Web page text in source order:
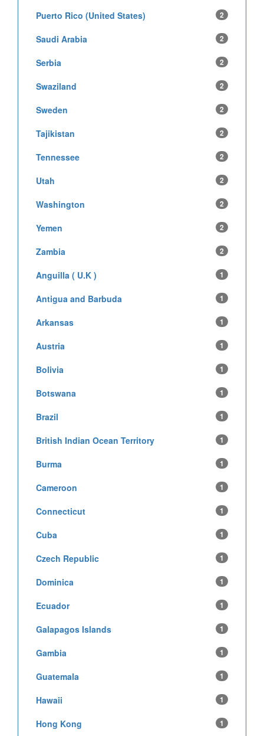
Puerto Rico (United States) 2
Saudi Arabia 2
Serbia 2
Swaziland 2
Sweden 2
Tajikistan 2
Tennessee 2
Utah 2
Washington 2
Yemen 2
Zambia 2
Anguilla ( U.K ) 1
Antigua and Barbuda 1
Arkansas 1
Austria 1
Bolivia 1
Botswana 1
Brazil 1
British Indian Ocean Territory 1
Burma 1
Cameroon 1
Connecticut 1
Cuba 1
Czech Republic 1
Dominica 1
Ecuador 1
Galapagos Islands 1
Gambia 1
Guatemala 1
Hawaii 1
Hong Kong 1